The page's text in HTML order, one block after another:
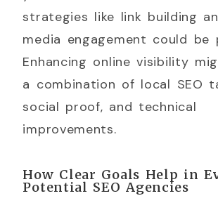
strategies like link building
media engagement could be
Enhancing online visibility
a combination of local SEO
social proof, and technical
improvements.
How Clear Goals Help in
Potential SEO Agencies